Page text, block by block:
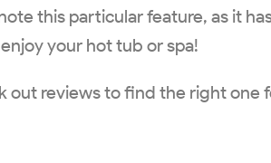
this particular feature, as it
your hot tub or spa!
out reviews to find the right one